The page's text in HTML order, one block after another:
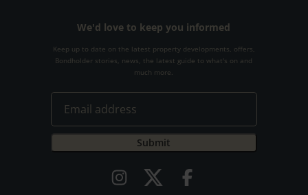
We'd love to keep you informed
Keep up to date on the latest property developments, offers,
Bondholder stories, news, the latest guide to what's on and
much more.